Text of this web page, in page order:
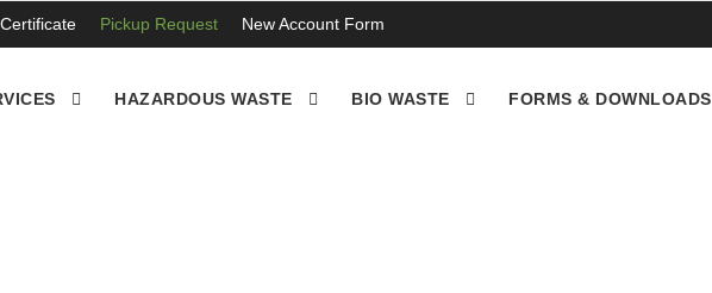
Pickup Request New Account Form
HAZARDOUS WASTE BIO WASTE FORMS & DOWNLOADS